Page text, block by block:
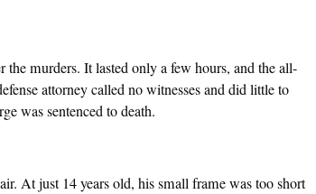
murders. It lasted only a few hours, and the all-
attorney called no witnesses and did little to
was sentenced to death.
At just 14 years old, his small frame was too short